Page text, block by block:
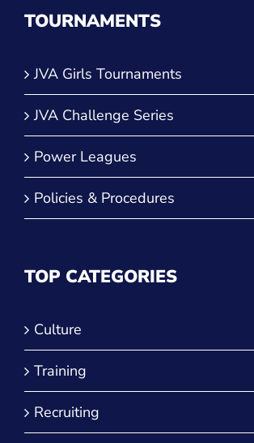
TOURNAMENTS
JVA Girls Tournaments
JVA Challenge Series
Power Leagues
Policies & Procedures
TOP CATEGORIES
Culture
Training
Recruiting